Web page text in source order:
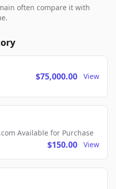
often compare it with
$75,000.00 View
Available for Purchase
$150.00 View